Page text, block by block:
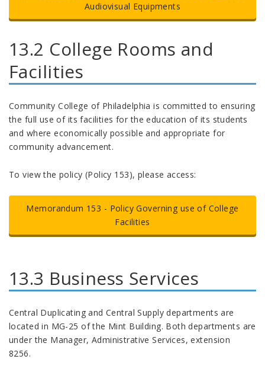
Audiovisual Equipments
13.2 College Rooms and
Facilities
Community College of Philadelphia is committed to ensuring
the full use of its facilities for the education of its students
and where economically possible and appropriate for
community advancement.
To view the policy (Policy 153), please access:
Memorandum 153 - Policy Governing use of College
Facilities
13.3 Business Services
Central Duplicating and Central Supply departments are
located in MG-25 of the Mint Building. Both departments are
under the Manager, Administrative Services, extension
8256.